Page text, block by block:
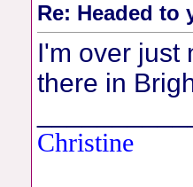
Re: Headed to
I'm over just
there in
Christine